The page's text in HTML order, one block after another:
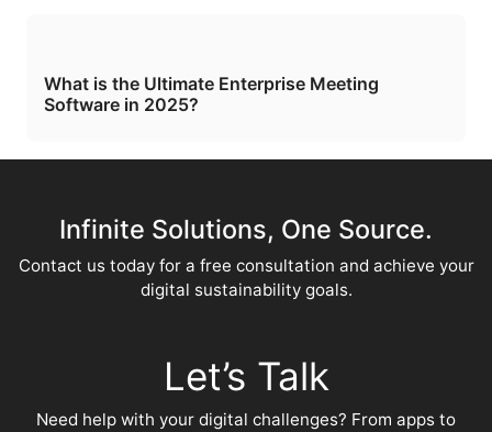
What is the Ultimate Enterprise Meeting
Software in 2025?
Infinite Solutions, One Source.
Contact us today for a free consultation and achieve your
digital sustainability goals.
Let’s Talk
Need help with your digital challenges? From apps to